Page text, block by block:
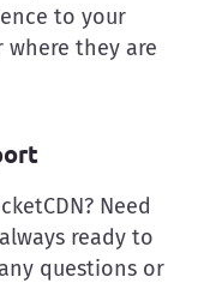
to your
they are
Need
ready to
questions or